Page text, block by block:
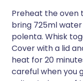
Preheat the oven
bring 725ml
polenta. Whisk
Cover with a lid
heat for 20
careful when you